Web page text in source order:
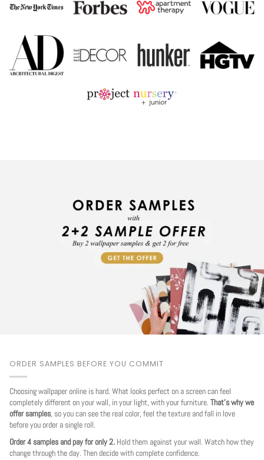
ORDER SAMPLES BEFORE YOU COMMIT
Choosing wallpaper online is hard. What looks perfect on a screen can feel
completely different on your wall, in your light, with your furniture. That's why we
offer samples, so you can see the real color, feel the texture and fall in love
before you order a single roll.
Order 4 samples and pay for only 2. Hold them against your wall. Watch how they
change through the day. Then decide with complete confidence.